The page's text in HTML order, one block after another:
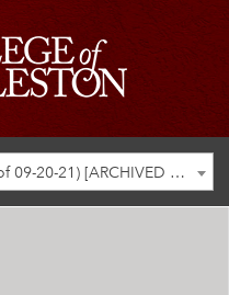
2021-2022 Graduate Catalog (As of 09-20-21) [ARCHIVED CATALOG]